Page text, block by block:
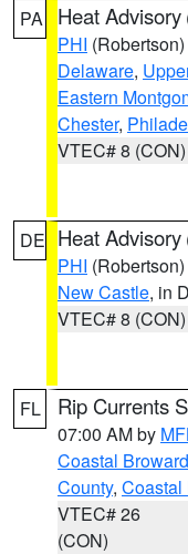
PA Heat Advisory
PHI (Robertson)
Delaware,
Eastern
Chester,
VTEC# 8 (CON)
DE Heat Advisory
PHI (Robertson)
New Castle, in
VTEC# 8 (CON)
FL Rip Currents
07:00 AM by
Coastal
County, Coastal
VTEC# 26
(CON)